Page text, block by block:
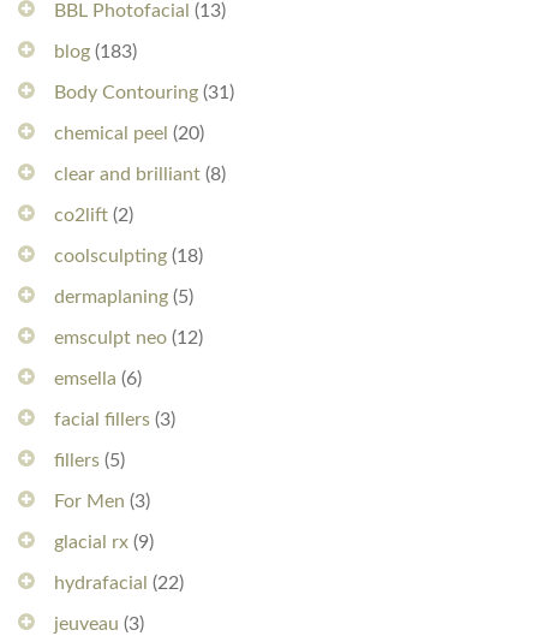
BBL Photofacial (13)
blog (183)
Body Contouring (31)
chemical peel (20)
clear and brilliant (8)
co2lift (2)
coolsculpting (18)
dermaplaning (5)
emsculpt neo (12)
emsella (6)
facial fillers (3)
fillers (5)
For Men (3)
glacial rx (9)
hydrafacial (22)
jeuveau (3)